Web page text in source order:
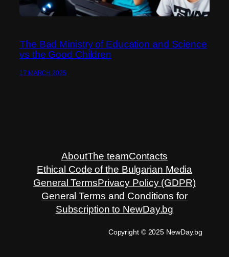
The Bad Ministry of Education and Science
vs the Good Children
17 MARCH 2025
AboutThe teamContacts
Ethical Code of the Bulgarian Media
General TermsPrivacy Policy (GDPR)
General Terms and Conditions for
Subscription to NewDay.bg
Copyright © 2025 NewDay.bg